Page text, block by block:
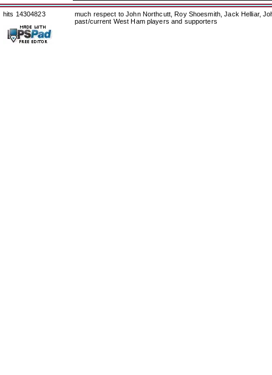
hits 14304823
much respect to John Northcutt, Roy Shoesmith, Jack Helliar,
past/current West Ham players and supporters